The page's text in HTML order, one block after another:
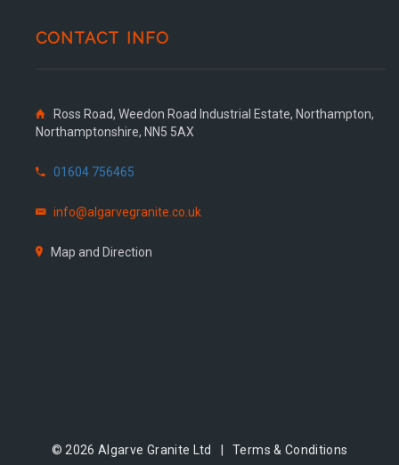
CONTACT INFO
Ross Road, Weedon Road Industrial Estate, Northampton,
Northamptonshire, NN5 5AX
01604 756465
info@algarvegranite.co.uk
Map and Direction
© 2026 Algarve Granite Ltd |Terms & Conditions